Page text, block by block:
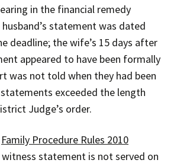
in the financial remedy
statement was dated
deadline; the wife’s 15 days after
appeared to have been formally
was not told when they had been
exceeded the length
Judge’s order.
Family Procedure Rules 2010
statement is not served on